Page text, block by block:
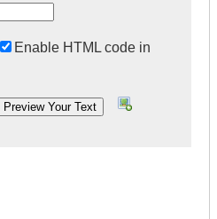
Enable HTML code in